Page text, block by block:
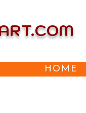
HOME